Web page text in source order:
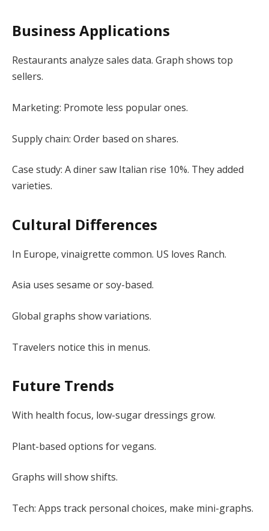
Business Applications
Restaurants analyze sales data. Graph shows top
sellers.
Marketing: Promote less popular ones.
Supply chain: Order based on shares.
Case study: A diner saw Italian rise 10%. They added
varieties.
Cultural Differences
In Europe, vinaigrette common. US loves Ranch.
Asia uses sesame or soy-based.
Global graphs show variations.
Travelers notice this in menus.
Future Trends
With health focus, low-sugar dressings grow.
Plant-based options for vegans.
Graphs will show shifts.
Tech: Apps track personal choices, make mini-graphs.